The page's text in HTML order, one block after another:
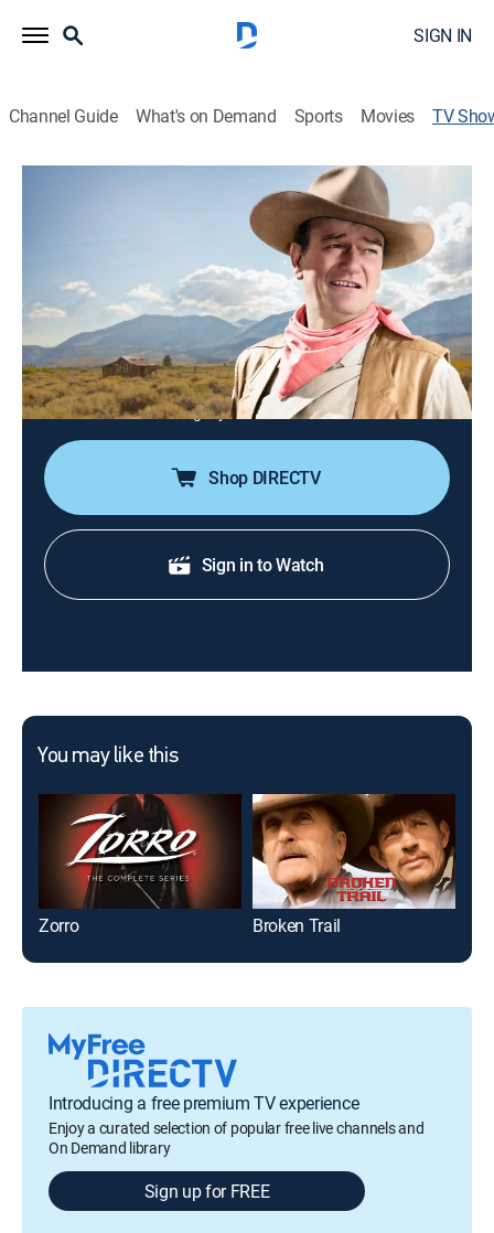
SIGN IN
Channel Guide What's on Demand Sports Movies TV
John Wayne: Cowboys & Demons
John Wayne was an actor, a legend, and an
embodiment of America itself; he also spent much of
his life quietly tormented, desperately trying to
measure up to the towering Hollywood persona he had
crafted.
Director: Allison Willoughby
Shop DIRECTV
Sign in to Watch
You may like this
Zorro Broken Trail
Introducing a free premium TV experience
Enjoy a curated selection of popular free live channels and
On Demand library
Sign up for FREE